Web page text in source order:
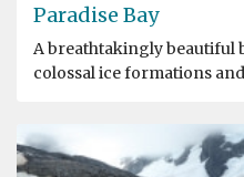
Paradise Bay
A breathtakingly beautiful
colossal ice formations